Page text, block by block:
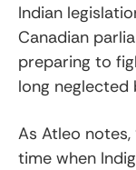
Indian
Canadian
preparing to
long neglected
As Atleo
time when